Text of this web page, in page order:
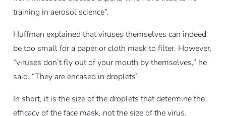
training in aerosol science”.
Huffman explained that viruses themselves can indeed
be too small for a paper or cloth mask to filter. However,
“viruses don’t fly out of your mouth by themselves,” he
said. “They are encased in droplets”.
In short, it is the size of the droplets that determine the
efficacy of the face mask, not the size of the virus.